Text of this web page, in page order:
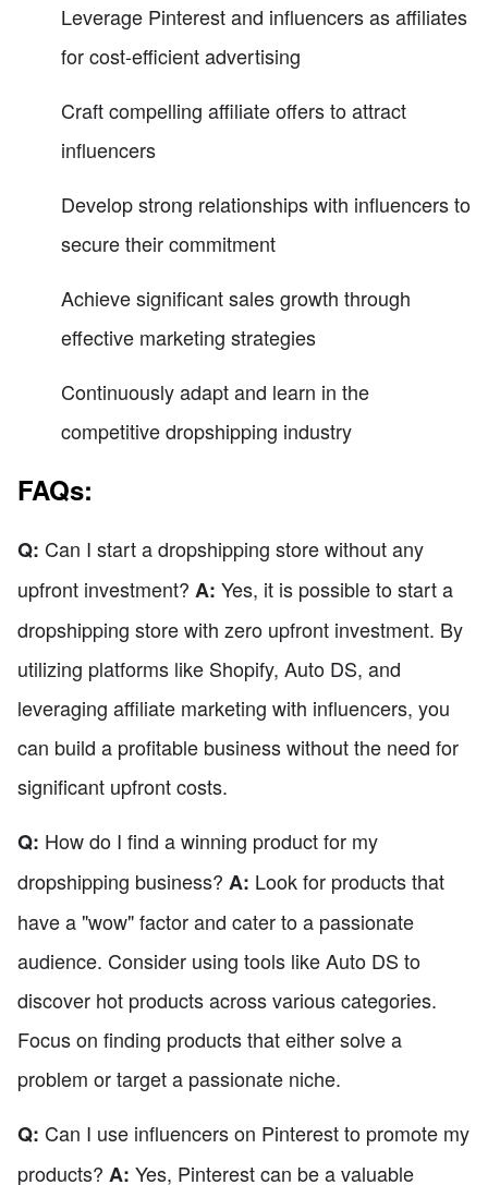
Leverage Pinterest and influencers as affiliates
for cost-efficient advertising
Craft compelling affiliate offers to attract
influencers
Develop strong relationships with influencers to
secure their commitment
Achieve significant sales growth through
effective marketing strategies
Continuously adapt and learn in the
competitive dropshipping industry
FAQs:
Q: Can I start a dropshipping store without any
upfront investment? A: Yes, it is possible to start a
dropshipping store with zero upfront investment. By
utilizing platforms like Shopify, Auto DS, and
leveraging affiliate marketing with influencers, you
can build a profitable business without the need for
significant upfront costs.
Q: How do I find a winning product for my
dropshipping business? A: Look for products that
have a "wow" factor and cater to a passionate
audience. Consider using tools like Auto DS to
discover hot products across various categories.
Focus on finding products that either solve a
problem or target a passionate niche.
Q: Can I use influencers on Pinterest to promote my
products? A: Yes, Pinterest can be a valuable